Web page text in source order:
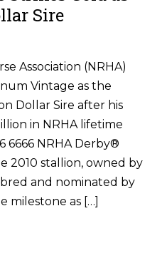
Sire
Association (NRHA)
Vintage as the
Dollar Sire after his
in NRHA lifetime
6666 NRHA Derby®
2010 stallion, owned by
and nominated by
milestone as […]